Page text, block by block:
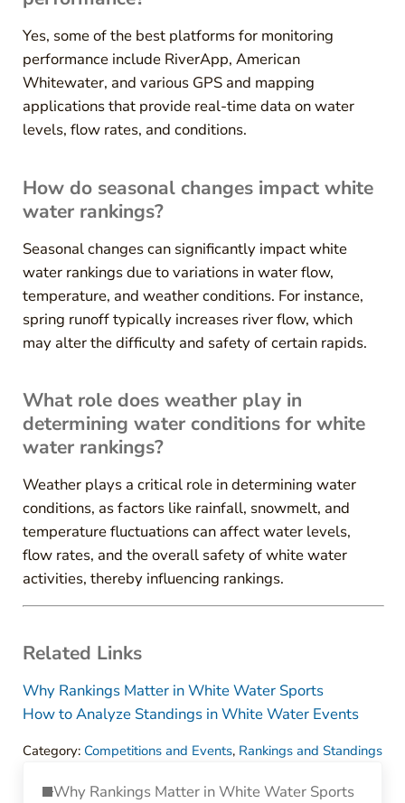
Yes, some of the best platforms for monitoring
performance include RiverApp, American
Whitewater, and various GPS and mapping
applications that provide real-time data on water
levels, flow rates, and conditions.
How do seasonal changes impact white
water rankings?
Seasonal changes can significantly impact white
water rankings due to variations in water flow,
temperature, and weather conditions. For instance,
spring runoff typically increases river flow, which
may alter the difficulty and safety of certain rapids.
What role does weather play in
determining water conditions for white
water rankings?
Weather plays a critical role in determining water
conditions, as factors like rainfall, snowmelt, and
temperature fluctuations can affect water levels,
flow rates, and the overall safety of white water
activities, thereby influencing rankings.
Related Links
Why Rankings Matter in White Water Sports
How to Analyze Standings in White Water Events
Category: Competitions and Events, Rankings and Standings
Why Rankings Matter in White Water Sports